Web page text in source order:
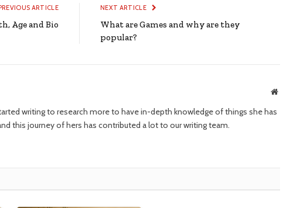
ARTICLE
Age and Bio
NEXT ARTICLE
What are Games and why are they
popular?
Website
writing to research more to have in-depth knowledge of things she has
this journey of hers has contributed a lot to our writing team.